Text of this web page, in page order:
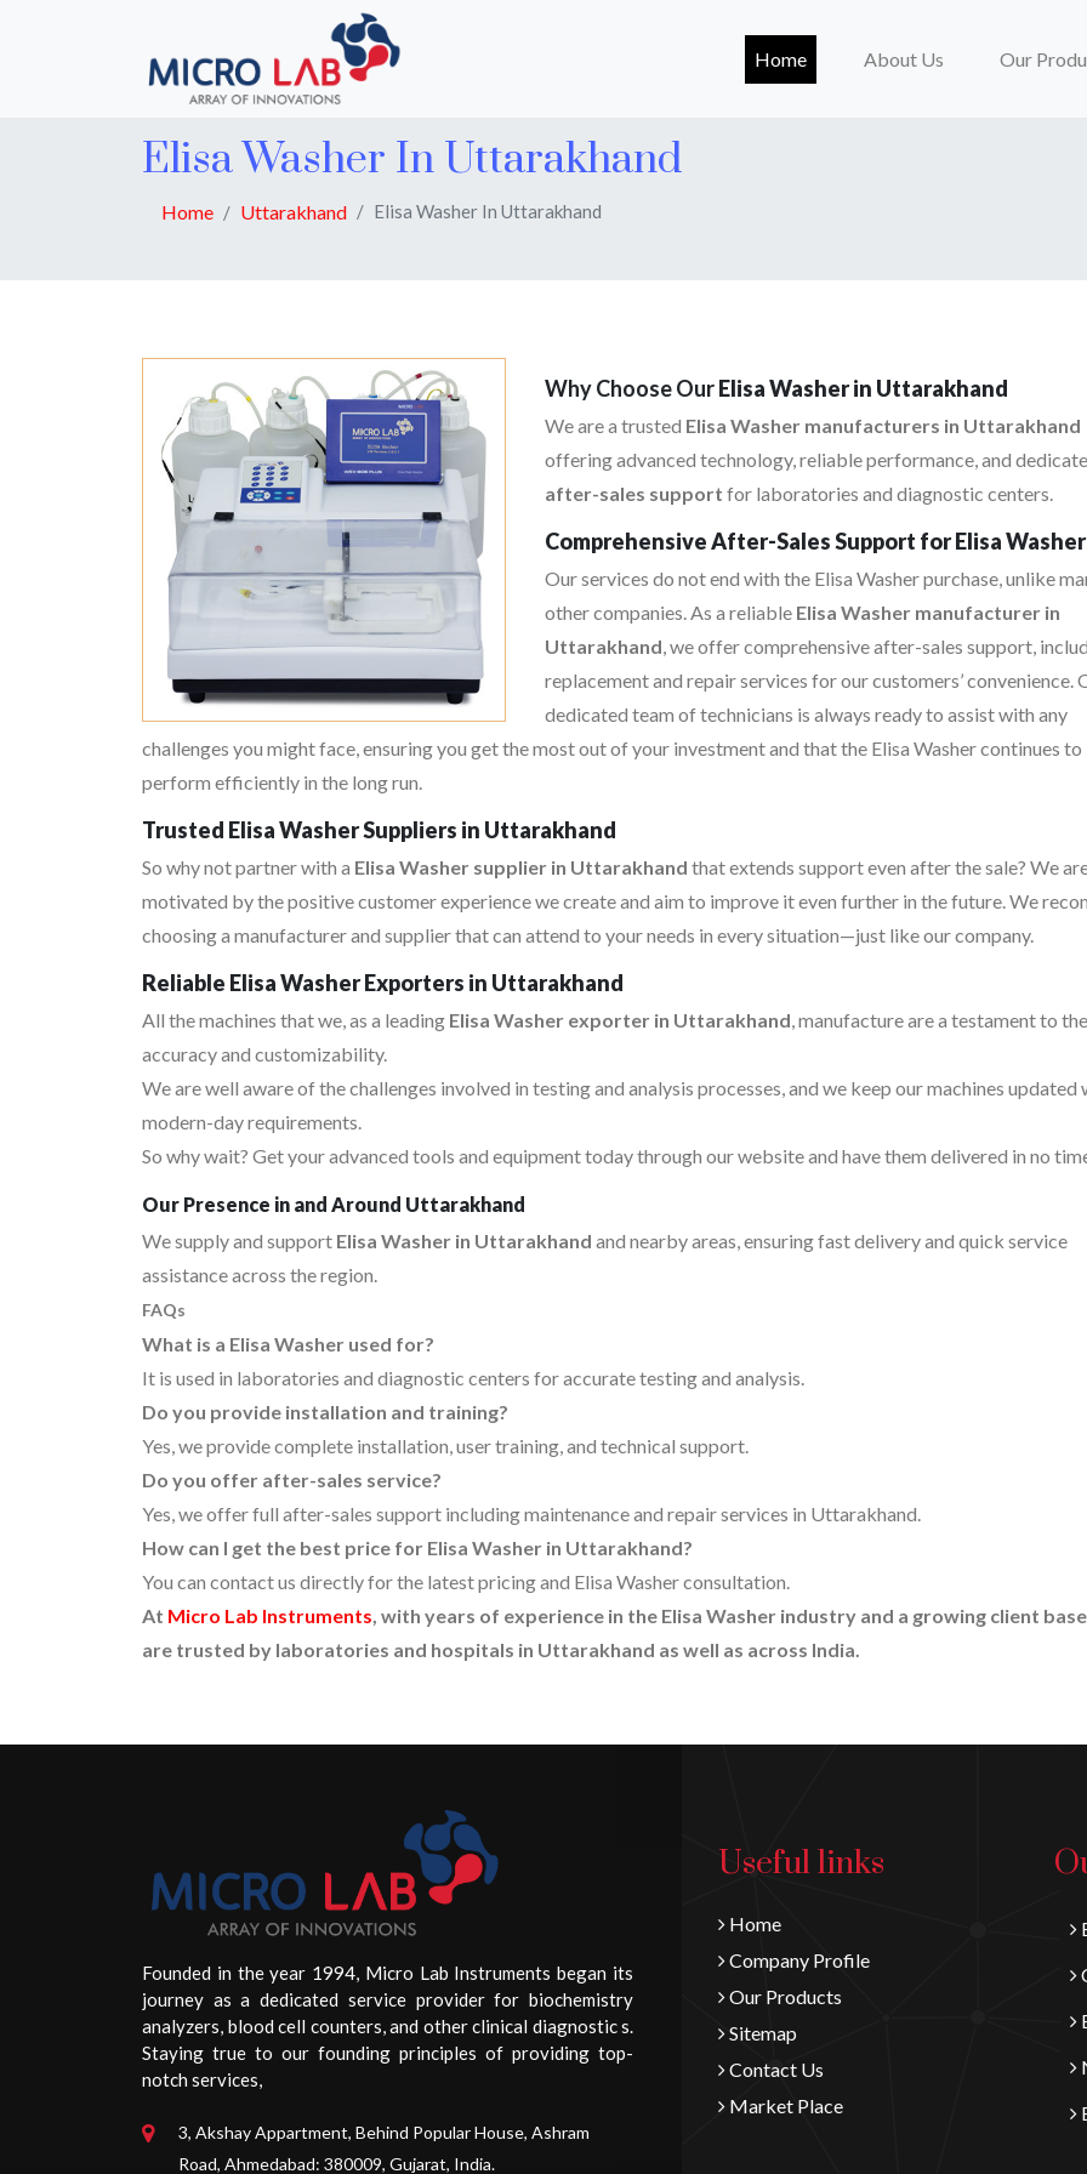
Home(current)About Us Our
Elisa Washer In Uttarakhand
Home Uttarakhand Elisa Washer In Uttarakhand
Why Choose OurElisa Washer in Uttarakhand
We are a trusted Elisa Washer manufacturers in Uttarakhand
offering advanced technology, reliable performance, and
after-sales support for laboratories and diagnostic centers.
Comprehensive After-Sales Support for Elisa Washer
Our services do not end with the Elisa Washer purchase, unlike
other companies. As a reliable Elisa Washer manufacturer in
Uttarakhand, we offer comprehensive after-sales support,
replacement and repair services for our customers’ convenience.
dedicated team of technicians is always ready to assist with any
challenges you might face, ensuring you get the most out of your investment and that the Elisa Washer continues to
perform efficiently in the long run.
Trusted Elisa Washer Suppliers in Uttarakhand
So why not partner with a Elisa Washer supplier in Uttarakhand that extends support even after the sale? We
motivated by the positive customer experience we create and aim to improve it even further in the future. We
choosing a manufacturer and supplier that can attend to your needs in every situation—just like our company.
Reliable Elisa Washer Exporters in Uttarakhand
All the machines that we, as a leading Elisa Washer exporter in Uttarakhand, manufacture are a testament to
accuracy and customizability.
We are well aware of the challenges involved in testing and analysis processes, and we keep our machines updated
modern-day requirements.
So why wait? Get your advanced tools and equipment today through our website and have them delivered in no
Our Presence in and Around Uttarakhand
We supply and support Elisa Washer in Uttarakhand and nearby areas, ensuring fast delivery and quick service
assistance across the region.
FAQs
What is a Elisa Washer used for?
It is used in laboratories and diagnostic centers for accurate testing and analysis.
Do you provide installation and training?
Yes, we provide complete installation, user training, and technical support.
Do you offer after-sales service?
Yes, we offer full after-sales support including maintenance and repair services in Uttarakhand.
How can I get the best price for Elisa Washer in Uttarakhand?
You can contact us directly for the latest pricing and Elisa Washer consultation.
At Micro Lab Instruments, with years of experience in the Elisa Washer industry and a growing client
are trusted by laboratories and hospitals in Uttarakhand as well as across India.
Founded in the year 1994, Micro Lab Instruments began its
journey as a dedicated service provider for biochemistry
analyzers, blood cell counters, and other clinical diagnostic s.
Staying true to our founding principles of providing top-
notch services,
3, Akshay Appartment, Behind Popular House, Ashram
Road, Ahmedabad: 380009, Gujarat, India.
Useful links
Home
Company Profile
Our Products
Sitemap
Contact Us
Market Place